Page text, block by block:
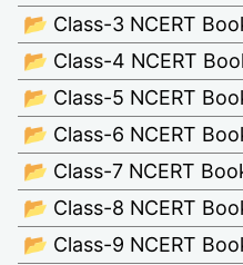
📂 Class-3 NCERT
📂 Class-4 NCERT
📂 Class-5 NCERT
📂 Class-6 NCERT
📂 Class-7 NCERT
📂 Class-8 NCERT
📂 Class-9 NCERT